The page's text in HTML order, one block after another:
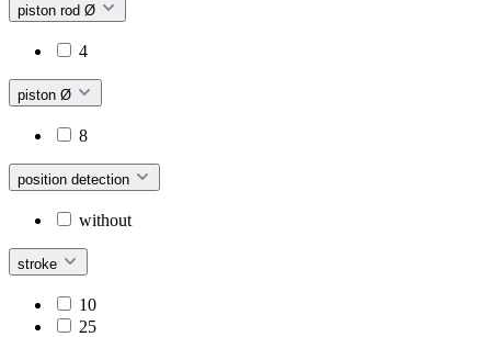
piston rod Ø
4
piston Ø
8
position detection
without
stroke
10
25